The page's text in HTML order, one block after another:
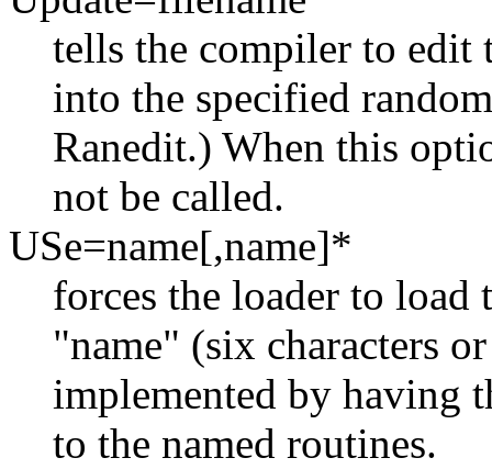
tells the compiler to edit
into the specified
Ranedit.) When this
not be called.
USe=name[,name]*
forces the loader to
"name" (six characters
implemented by having
to the named routines.